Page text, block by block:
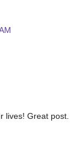
lives! Great post.